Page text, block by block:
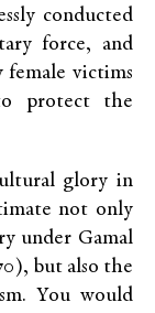
conducted
force, and
victims
protect the
glory in
not only
under Gamal
but also the
You would